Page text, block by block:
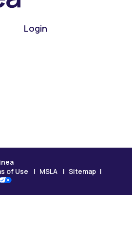
Login
of Use MSLA
Sitemap